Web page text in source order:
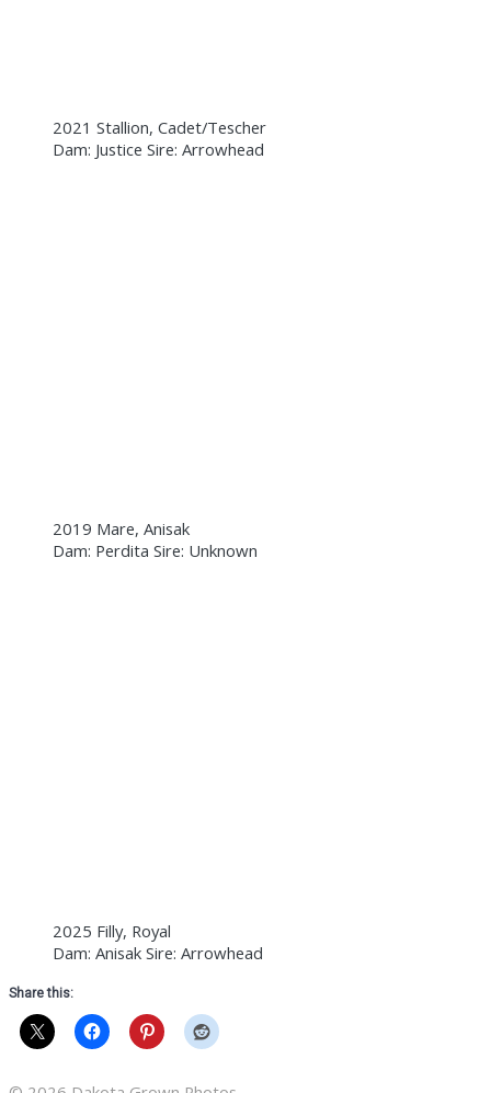
2021 Stallion, Cadet/Tescher
Dam: Justice Sire: Arrowhead
2019 Mare, Anisak
Dam: Perdita Sire: Unknown
2025 Filly, Royal
Dam: Anisak Sire: Arrowhead
Share this: